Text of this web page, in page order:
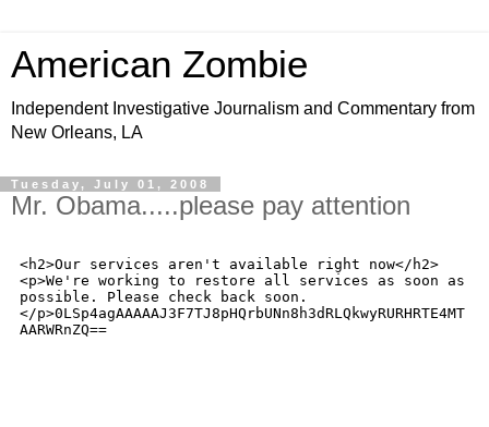
American Zombie
Independent Investigative Journalism and Commentary from
New Orleans, LA
Tuesday, July 01, 2008
Mr. Obama.....please pay attention